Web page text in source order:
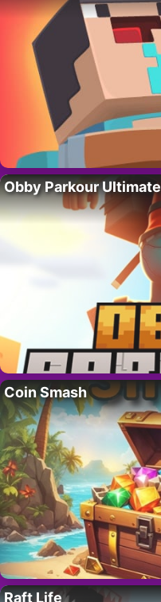
Obby Parkour Ultimate
Coin Smash
Raft Life